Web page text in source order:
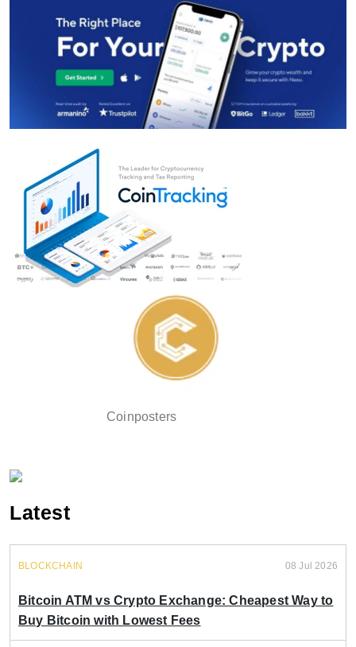
Coinposters
Latest
BLOCKCHAIN 08 Jul 2026
Bitcoin ATM vs Crypto Exchange: Cheapest Way to
Buy Bitcoin with Lowest Fees